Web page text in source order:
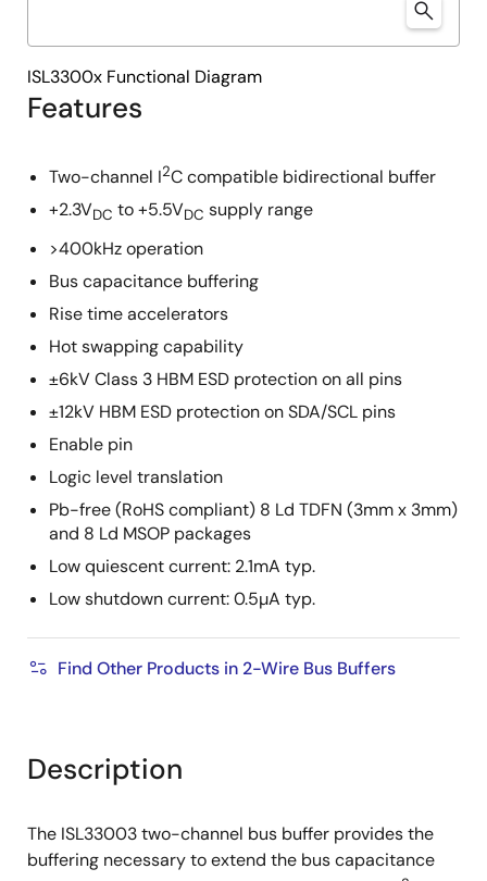
Features
Two-channel I2C compatible bidirectional buffer
+2.3VDC to +5.5VDC supply range
>400kHz operation
Bus capacitance buffering
Rise time accelerators
Hot swapping capability
±6kV Class 3 HBM ESD protection on all pins
±12kV HBM ESD protection on SDA/SCL pins
Enable pin
Logic level translation
Pb-free (RoHS compliant) 8 Ld TDFN (3mm x 3mm)
and 8 Ld MSOP packages
Low quiescent current: 2.1mA typ.
Low shutdown current: 0.5µA typ.
Find Other Products in 2-Wire Bus Buffers
ISL3300x Functional Diagram
Description
The ISL33003 two-channel bus buffer provides the
buffering necessary to extend the bus capacitance